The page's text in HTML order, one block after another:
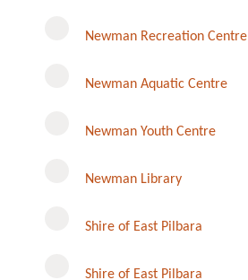
Newman Recreation Centre
Newman Aquatic Centre
Newman Youth Centre
Newman Library
Shire of East Pilbara
Shire of East Pilbara